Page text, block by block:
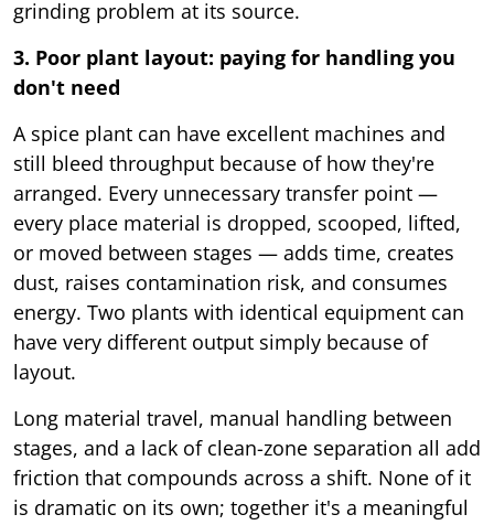
grinding problem at its source.
3. Poor plant layout: paying for handling you
don't need
A spice plant can have excellent machines and
still bleed throughput because of how they're
arranged. Every unnecessary transfer point —
every place material is dropped, scooped, lifted,
or moved between stages — adds time, creates
dust, raises contamination risk, and consumes
energy. Two plants with identical equipment can
have very different output simply because of
layout.
Long material travel, manual handling between
stages, and a lack of clean-zone separation all add
friction that compounds across a shift. None of it
is dramatic on its own; together it's a meaningful